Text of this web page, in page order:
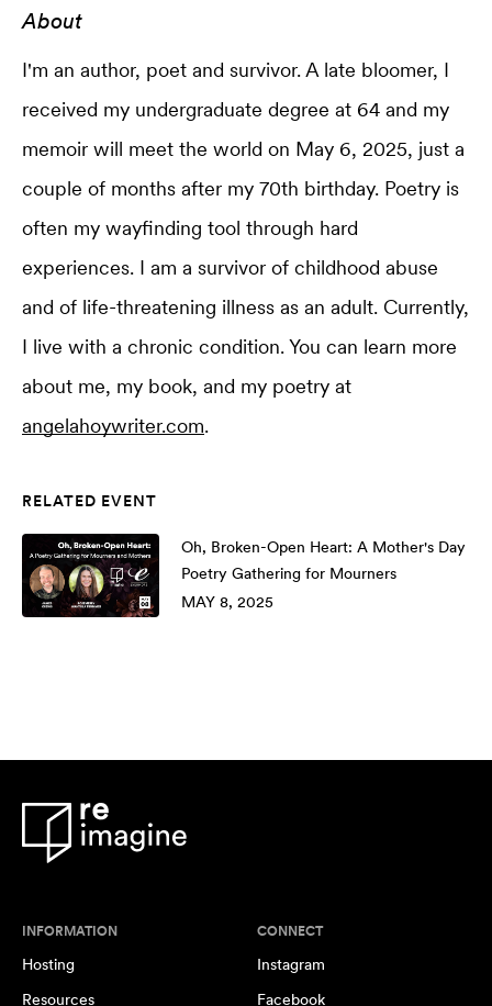
About
I'm an author, poet and survivor. A late bloomer, I
received my undergraduate degree at 64 and my
memoir will meet the world on May 6, 2025, just a
couple of months after my 70th birthday. Poetry is
often my wayfinding tool through hard
experiences. I am a survivor of childhood abuse
and of life-threatening illness as an adult. Currently,
I live with a chronic condition. You can learn more
about me, my book, and my poetry at
angelahoywriter.com.
RELATED EVENT
Oh, Broken-Open Heart: A Mother's Day
Poetry Gathering for Mourners
MAY 8, 2025
INFORMATION
Hosting
Resources
CONNECT
Instagram
Facebook